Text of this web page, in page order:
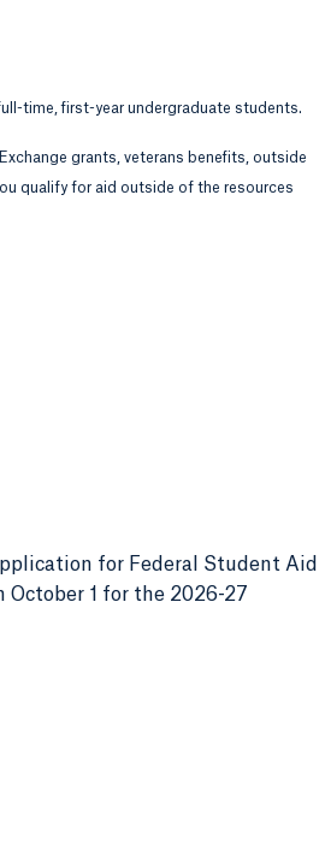
time, first-year undergraduate students.
grants, veterans benefits, outside
qualify for aid outside of the resources
for Federal Student Aid
October 1 for the 2026-27